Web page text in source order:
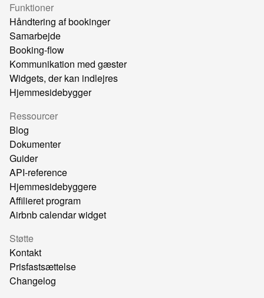
Funktioner
Håndtering af bookinger
Samarbejde
Booking-flow
Kommunikation med gæster
Widgets, der kan indlejres
Hjemmesidebygger
Ressourcer
Blog
Dokumenter
Guider
API-reference
Hjemmesidebyggere
Affilieret program
Airbnb calendar widget
Støtte
Kontakt
Prisfastsættelse
Changelog